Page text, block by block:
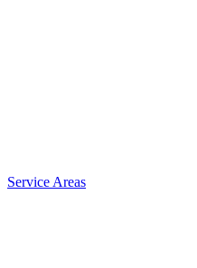
Service Areas